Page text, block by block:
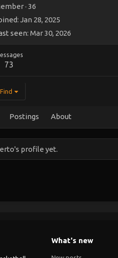
· 36
Jan 28, 2025
seen Mar 30, 2026
73
Find
Postings About
profile yet.
What's new